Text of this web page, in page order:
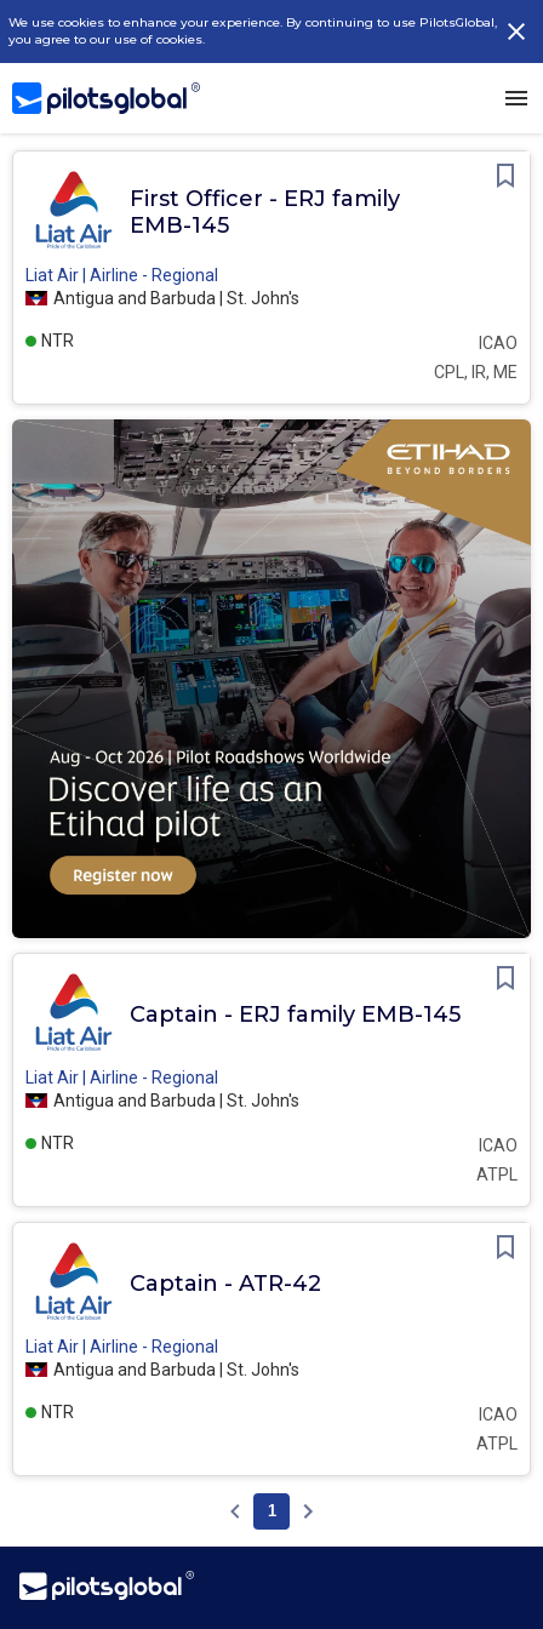
We use cookies to enhance your experience. By continuing to use PilotsGlobal,
you agree to our use of cookies.
First Officer - ERJ family
EMB-145
Liat Air | Airline - Regional
Antigua and Barbuda | St. John's
CPL, IR, ME
ICAO
NTR
Captain - ERJ family EMB-145
Liat Air | Airline - Regional
Antigua and Barbuda | St. John's
ATPL
ICAO
NTR
Captain - ATR-42
Liat Air | Airline - Regional
Antigua and Barbuda | St. John's
ATPL
ICAO
NTR
1